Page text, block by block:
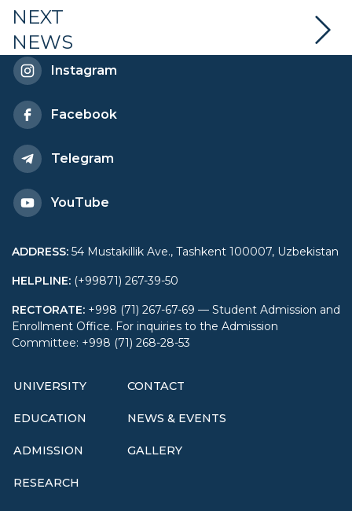
was held at UWED
NEXT
NEWS
Instagram
Facebook
Telegram
YouTube
ADDRESS: 54 Mustakillik Ave., Tashkent 100007, Uzbekistan
HELPLINE: (+99871) 267-39-50
RECTORATE: +998 (71) 267-67-69 — Student Admission and
Enrollment Office. For inquiries to the Admission
Committee: +998 (71) 268-28-53
UNIVERSITY
EDUCATION
ADMISSION
RESEARCH
CONTACT
NEWS & EVENTS
GALLERY